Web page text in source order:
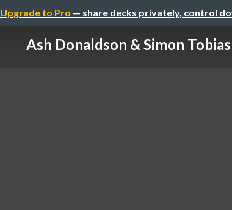
Upgrade to Pro — share decks privately, control
Ash Donaldson & Simon